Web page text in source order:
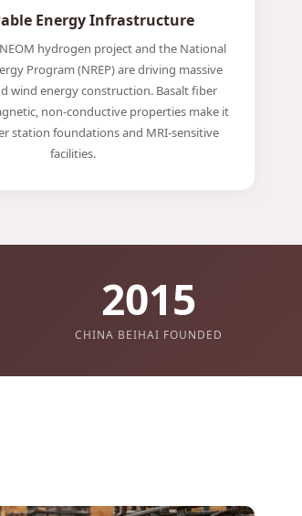
Energy Infrastructure
hydrogen project and the National
Program (NREP) are driving massive
wind energy construction. Basalt fiber
non-conductive properties make it
station foundations and MRI-sensitive
facilities.
2015
CHINA BEIHAI FOUNDED